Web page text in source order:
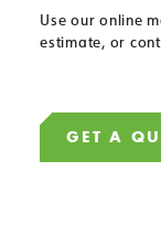
Use our online
estimate, or
GET A